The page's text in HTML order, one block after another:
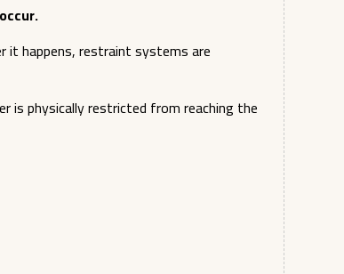
it happens, restraint systems are
is physically restricted from reaching the